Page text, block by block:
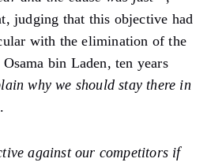
judging that this objective had
with the elimination of the
bin Laden, ten years
why we should stay there in
against our competitors if